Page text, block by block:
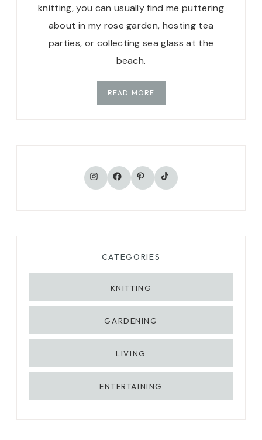
knitting, you can usually find me puttering
about in my rose garden, hosting tea
parties, or collecting sea glass at the
beach.
READ MORE
Instagram
Facebook
Pinterest
TikTok
CATEGORIES
KNITTING
GARDENING
LIVING
ENTERTAINING